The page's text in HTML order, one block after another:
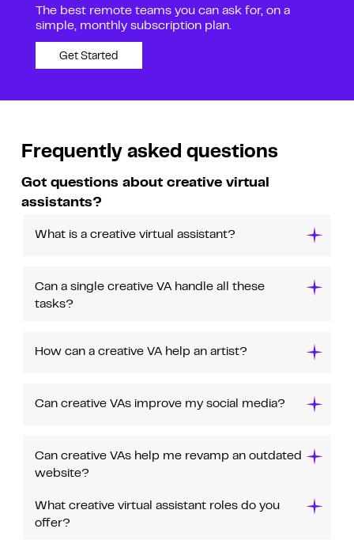
The best remote teams you can ask for, on a
simple, monthly subscription plan.
Get Started
Frequently asked questions
Got questions about creative virtual
assistants?
What is a creative virtual assistant?
Can a single creative VA handle all these
tasks?
How can a creative VA help an artist?
Can creative VAs improve my social media?
Can creative VAs help me revamp an outdated
website?
What creative virtual assistant roles do you
offer?